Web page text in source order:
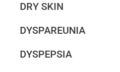
DRY SKIN
DYSPAREUNIA
DYSPEPSIA